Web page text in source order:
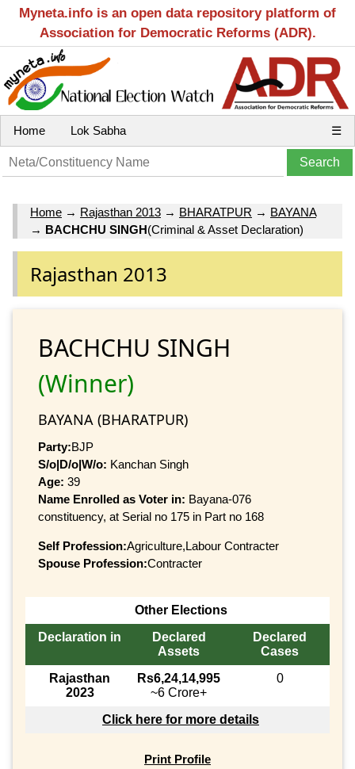
Myneta.info is an open data repository platform of
Association for Democratic Reforms (ADR).
Home Lok Sabha ☰
Home → Rajasthan 2013 → BHARATPUR → BAYANA
→ BACHCHU SINGH(Criminal & Asset Declaration)
Rajasthan 2013
BACHCHU SINGH
(Winner)
BAYANA (BHARATPUR)
Party:BJP
S/o|D/o|W/o: Kanchan Singh
Age: 39
Name Enrolled as Voter in: Bayana-076
constituency, at Serial no 175 in Part no 168
Self Profession:Agriculture,Labour Contracter
Spouse Profession:Contracter
Other Elections
Declaration in
Declared
Assets
Declared
Cases
Rajasthan
2023
Rs6,24,14,995
~6 Crore+
0
Click here for more details
Print Profile